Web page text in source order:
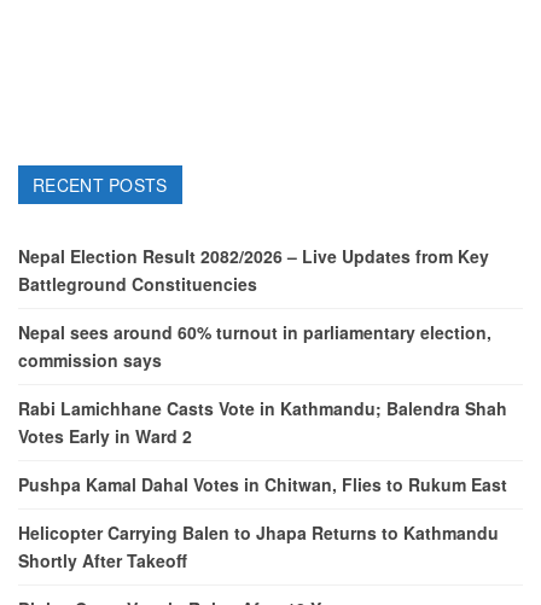
RECENT POSTS
Nepal Election Result 2082/2026 – Live Updates from Key
Battleground Constituencies
Nepal sees around 60% turnout in parliamentary election,
commission says
Rabi Lamichhane Casts Vote in Kathmandu; Balendra Shah
Votes Early in Ward 2
Pushpa Kamal Dahal Votes in Chitwan, Flies to Rukum East
Helicopter Carrying Balen to Jhapa Returns to Kathmandu
Shortly After Takeoff